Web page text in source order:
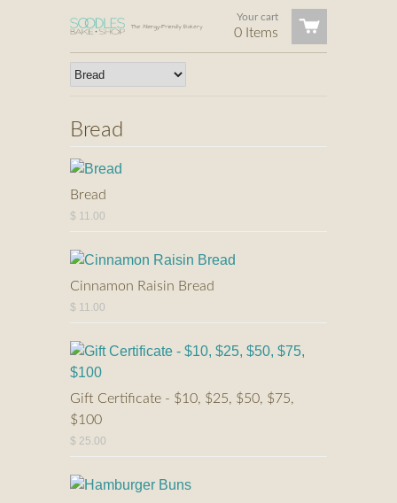
Your cart
0 Items
Bread
Bread
$ 11.00
Cinnamon Raisin Bread
$ 11.00
Gift Certificate - $10, $25, $50, $75,
$100
$ 25.00